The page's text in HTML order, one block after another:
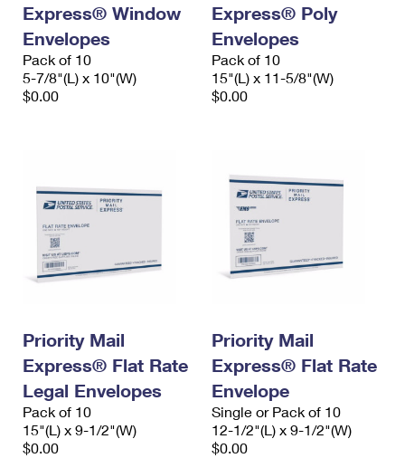
Express® Window
Envelopes
Pack of 10
5-7/8"(L) x 10"(W)
$0.00
Express® Poly
Envelopes
Pack of 10
15"(L) x 11-5/8"(W)
$0.00
Priority Mail
Express® Flat Rate
Legal Envelopes
Pack of 10
15"(L) x 9-1/2"(W)
$0.00
Priority Mail
Express® Flat Rate
Envelope
Single or Pack of 10
12-1/2"(L) x 9-1/2"(W)
$0.00